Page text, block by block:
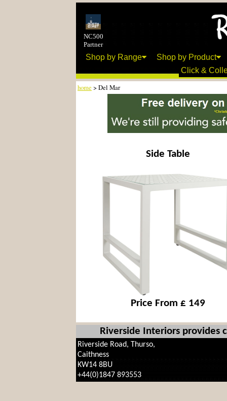
NC500
Partner
Shop by Range
Shop by Product
Click &
home > Del Mar
Side Table
Price From £ 149
Riverside Interiors
Riverside Road, Thurso,
Caithness
KW14 8BU
+44(0)1847 893553